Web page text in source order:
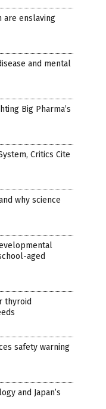
are enslaving
and mental
Big Pharma’s
Critics Cite
why science
aged
thyroid
safety warning
and Japan’s